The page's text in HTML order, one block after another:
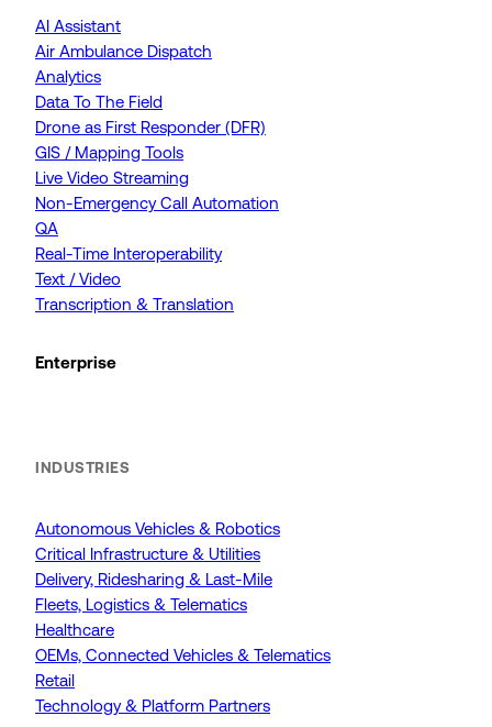
AI Assistant
Air Ambulance Dispatch
Analytics
Data To The Field
Drone as First Responder (DFR)
GIS / Mapping Tools
Live Video Streaming
Non-Emergency Call Automation
QA
Real-Time Interoperability
Text / Video
Transcription & Translation
Enterprise
INDUSTRIES
Autonomous Vehicles & Robotics
Critical Infrastructure & Utilities
Delivery, Ridesharing & Last-Mile
Fleets, Logistics & Telematics
Healthcare
OEMs, Connected Vehicles & Telematics
Retail
Technology & Platform Partners